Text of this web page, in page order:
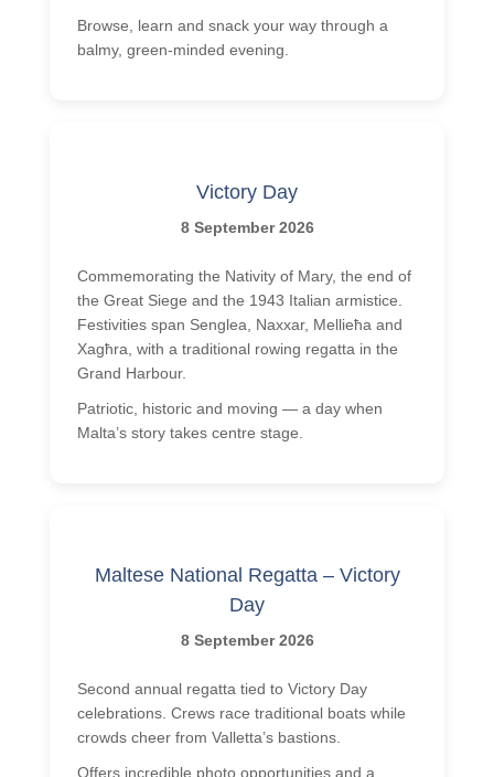
Browse, learn and snack your way through a
balmy, green-minded evening.
Victory Day
8 September 2026
Commemorating the Nativity of Mary, the end of
the Great Siege and the 1943 Italian armistice.
Festivities span Senglea, Naxxar, Mellieħa and
Xagħra, with a traditional rowing regatta in the
Grand Harbour.
Patriotic, historic and moving — a day when
Malta’s story takes centre stage.
Maltese National Regatta – Victory
Day
8 September 2026
Second annual regatta tied to Victory Day
celebrations. Crews race traditional boats while
crowds cheer from Valletta’s bastions.
Offers incredible photo opportunities and a